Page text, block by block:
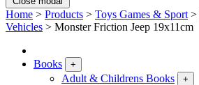
Home > Products > Toys Games & Sport >
Vehicles > Monster Friction Jeep 19x11cm
Books +
Adult & Childrens Books +